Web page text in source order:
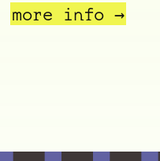
more info →